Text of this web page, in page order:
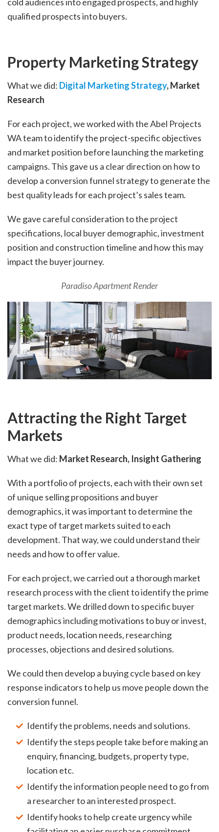
qualified prospects into buyers.
Property Marketing Strategy
What we did: Digital Marketing Strategy, Market
Research
For each project, we worked with the Abel Projects
WA team to identify the project-specific objectives
and market position before launching the marketing
campaigns. This gave us a clear direction on how to
develop a conversion funnel strategy to generate the
best quality leads for each project’s sales team.
We gave careful consideration to the project
specifications, local buyer demographic, investment
position and construction timeline and how this may
impact the buyer journey.
Paradiso Apartment Render
Attracting the Right Target
Markets
What we did: Market Research, Insight Gathering
With a portfolio of projects, each with their own set
of unique selling propositions and buyer
demographics, it was important to determine the
exact type of target markets suited to each
development. That way, we could understand their
needs and how to offer value.
For each project, we carried out a thorough market
research process with the client to identify the prime
target markets. We drilled down to specific buyer
demographics including motivations to buy or invest,
product needs, location needs, researching
processes, objections and desired solutions.
We could then develop a buying cycle based on key
response indicators to help us move people down the
conversion funnel.
Identify the problems, needs and solutions.
Identify the steps people take before making an
enquiry, financing, budgets, property type,
location etc.
Identify the information people need to go from
a researcher to an interested prospect.
Identify hooks to help create urgency while